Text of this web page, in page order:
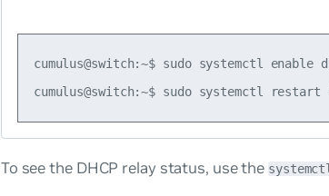
cumulus@switch:~$ sudo systemctl enable
To see the DHCP relay status, use the